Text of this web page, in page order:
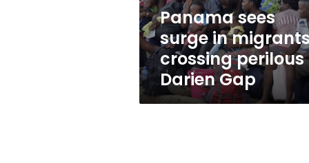
Darien
GapPanama sees
surge in
crossing perilous
Darien Gap